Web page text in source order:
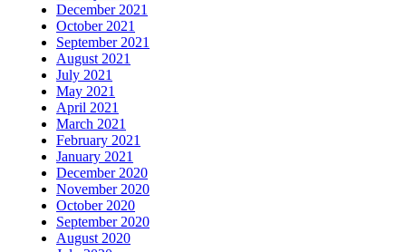
December 2021
October 2021
September 2021
August 2021
July 2021
May 2021
April 2021
March 2021
February 2021
January 2021
December 2020
November 2020
October 2020
September 2020
August 2020